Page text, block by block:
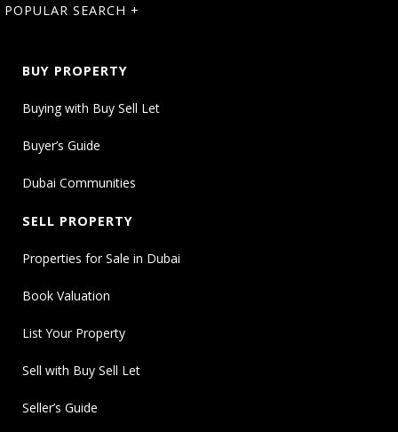
POPULAR SEARCH +
BUY PROPERTY
Buying with Buy Sell Let
Buyer’s Guide
Dubai Communities
SELL PROPERTY
Properties for Sale in Dubai
Book Valuation
List Your Property
Sell with Buy Sell Let
Seller’s Guide